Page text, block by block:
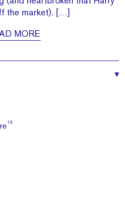
the market). […]
MORE
15